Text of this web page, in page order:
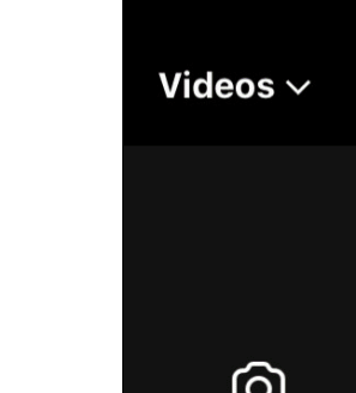
Buy
Buy
Buy